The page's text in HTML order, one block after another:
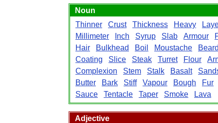
Noun
Thinner
Crust Thickness Heavy
Millimeter
Inch Syrup Slab Armour
Hair
Bulkhead Boil Moustache
Coating
Slice Steak Turret Flour
Complexion
Stem Stalk Basalt
Butter
Bark Stiff Vapour Bough
Fur
Sauce
Tentacle Taper Smoke Lava
Adjective